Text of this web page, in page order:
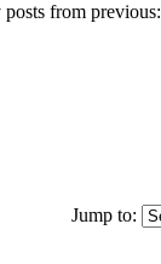
from previous:
Jump to: